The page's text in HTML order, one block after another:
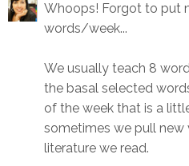
Whoops! Forgot to put
words/week...
We usually teach 8
the basal selected
of the week that is a
sometimes we pull
literature we read.